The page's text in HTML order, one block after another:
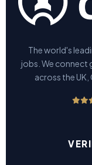
The world's
jobs. We connect
across the UK,